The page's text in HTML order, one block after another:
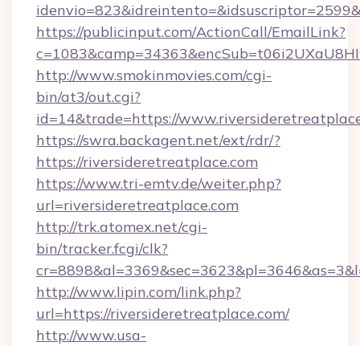
https://publicinput.com/ActionCall/EmailLink?
http://www.smokinmovies.com/cgi-
bin/at3/out.cgi?
id=14&trade=https://
https://swra.backagent.net/ext/rdr/?
https://riversideretreatplace.com
https://www.tri-emtv.de/weiter.php?
url=riversideretreatplace.com
http://trk.atomex.net/cgi-
bin/tracker.fcgi/clk?
http://www.lipin.com/link.php?
url=https://riversideretreatplace.com/
http://www.usa-